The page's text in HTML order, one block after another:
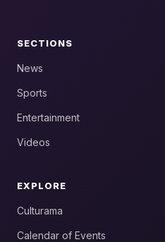
SECTIONS
News
Sports
Entertainment
Videos
EXPLORE
Culturama
Calendar of Events